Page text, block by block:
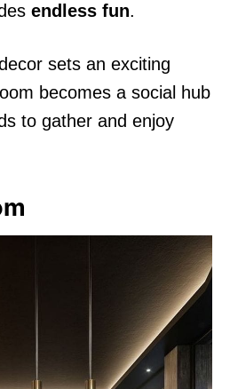
endless fun.
sets an exciting
becomes a social hub
to gather and enjoy